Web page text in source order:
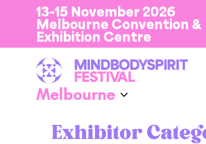
13-15 November 2026
Melbourne Convention &
Exhibition Centre
Exhibitor